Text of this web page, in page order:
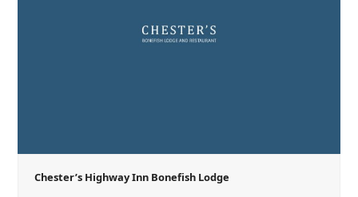
Chester’s Highway Inn Bonefish Lodge